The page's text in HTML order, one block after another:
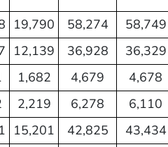
19,790 58,274
58,749
12,139 36,928
36,329
1,682 4,679
4,678
2,219 6,278
6,110
15,201 42,825
43,434